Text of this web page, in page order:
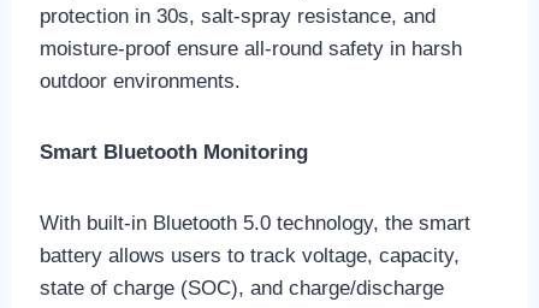
protection in 30s, salt-spray resistance, and
moisture-proof ensure all-round safety in harsh
outdoor environments.
Smart Bluetooth Monitoring
With built-in Bluetooth 5.0 technology, the smart
battery allows users to track voltage, capacity,
state of charge (SOC), and charge/discharge